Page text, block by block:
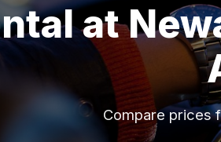
at
Compare prices